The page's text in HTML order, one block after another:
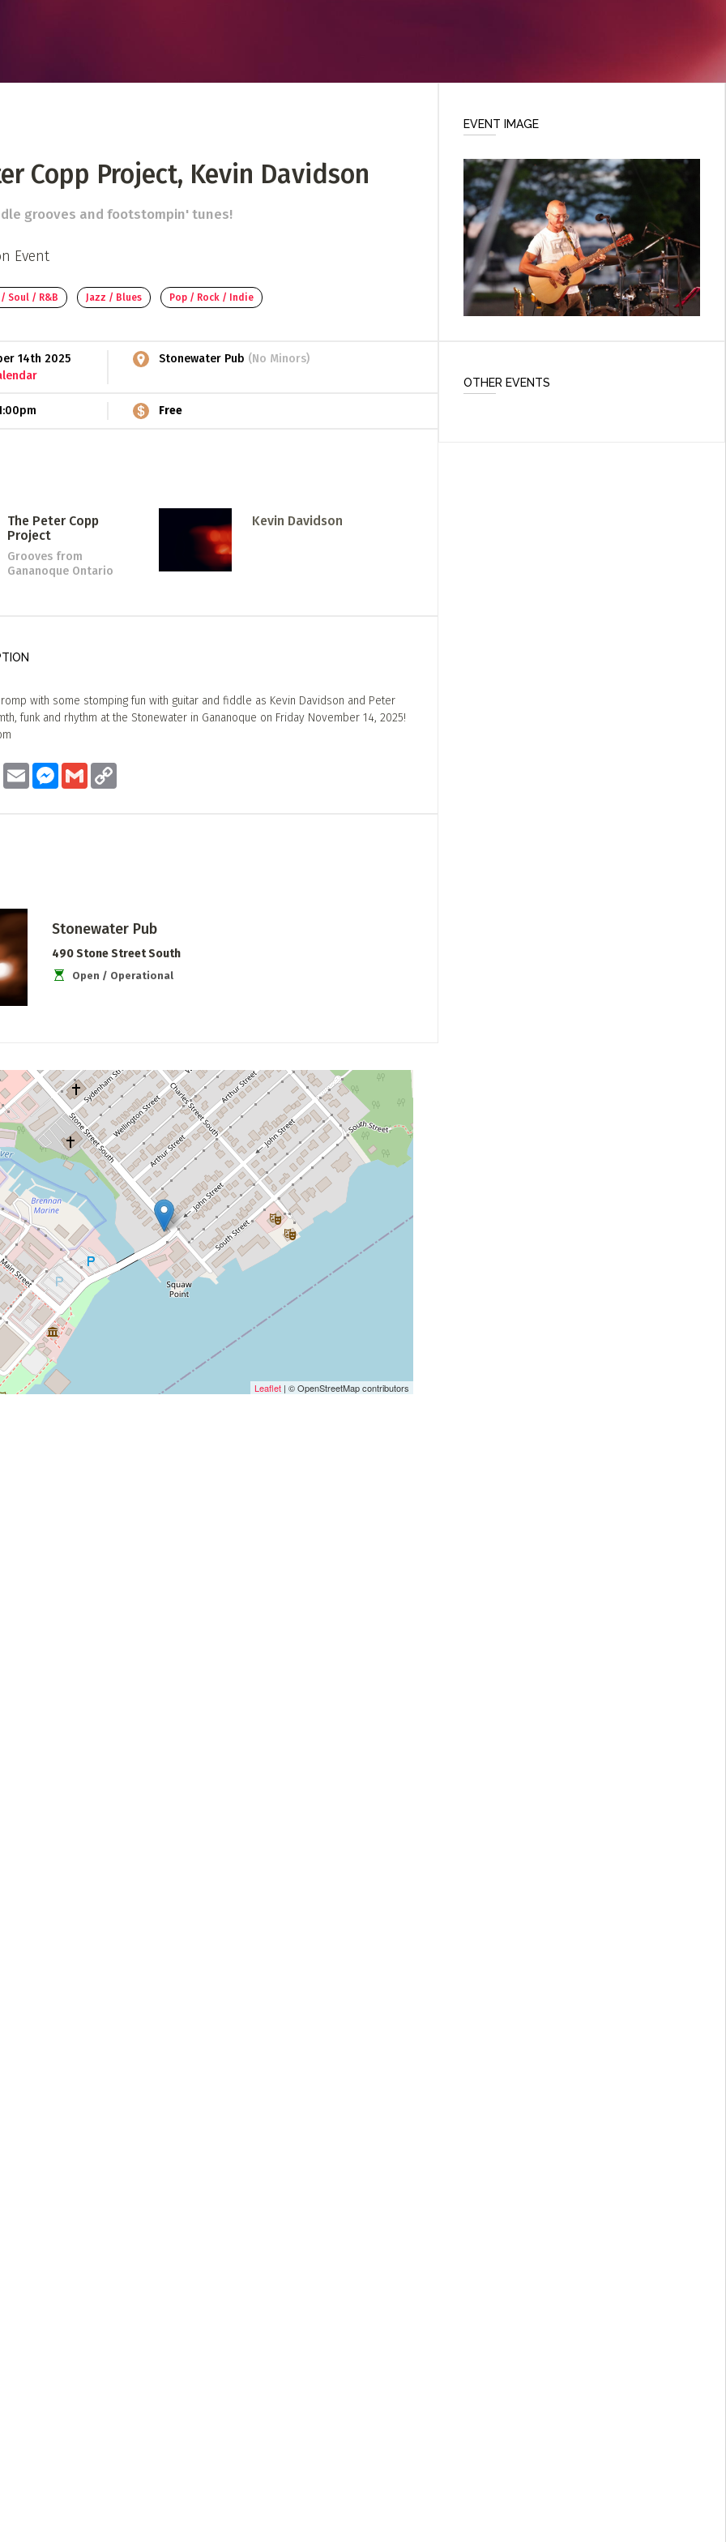
Copp Project, Kevin Davidson
grooves and footstompin' tunes!
Event
Soul / R&B Jazz / Blues Pop / Rock / Indie
14th 2025
Stonewater Pub (No Minors)
Free
The Peter Copp
Project
Grooves from
Gananoque Ontario
Kevin Davidson
with some stomping fun with guitar and fiddle as Kevin Davidson and Peter
funk and rhythm at the Stonewater in Gananoque on Friday November 14, 2025!
TwitterEmail Messenger
Gmail Copy
Stonewater Pub
490 Stone Street South
Open / Operational
Leaflet| © OpenStreetMap contributors
EVENT IMAGE
OTHER EVENTS